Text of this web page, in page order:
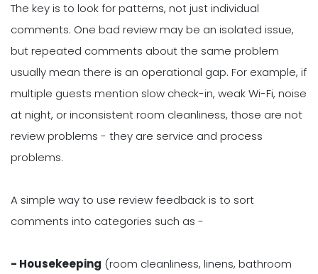
The key is to look for patterns, not just individual
comments. One bad review may be an isolated issue,
but repeated comments about the same problem
usually mean there is an operational gap. For example, if
multiple guests mention slow check-in, weak Wi-Fi, noise
at night, or inconsistent room cleanliness, those are not
review problems - they are service and process
problems.
A simple way to use review feedback is to sort
comments into categories such as -
- Housekeeping (room cleanliness, linens, bathroom